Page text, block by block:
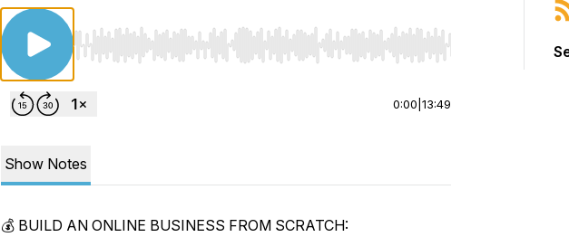
Use Left/Right to seek, Home/End to jump to start or end. Hold shift to jump
0:00 13:49
Show Notes
💰 BUILD AN ONLINE BUSINESS FROM SCRATCH: